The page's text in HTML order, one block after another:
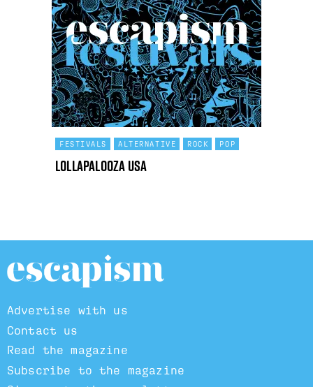
FESTIVALS ALTERNATIVE ROCK POP
Lollapalooza USA
Advertise with us
Contact us
Read the magazine
Subscribe to the magazine